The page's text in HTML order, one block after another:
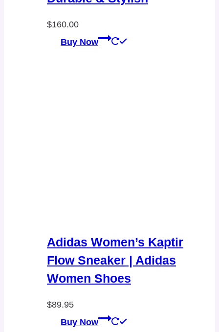
$160.00
Buy Now
Adidas Women’s Kaptir
Flow Sneaker | Adidas
Women Shoes
$89.95
Buy Now